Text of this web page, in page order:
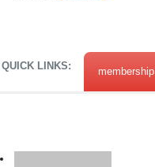
QUICK LINKS: membership